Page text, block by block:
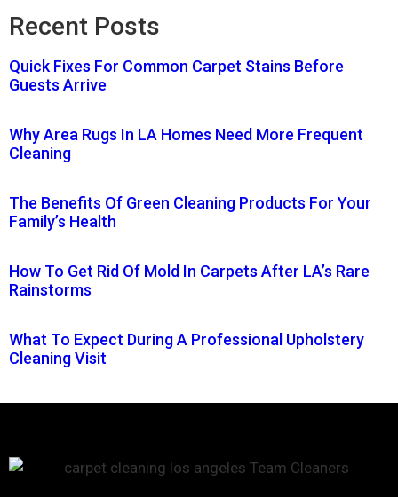
Recent Posts
Quick Fixes For Common Carpet Stains Before
Guests Arrive
Why Area Rugs In LA Homes Need More Frequent
Cleaning
The Benefits Of Green Cleaning Products For Your
Family’s Health
How To Get Rid Of Mold In Carpets After LA’s Rare
Rainstorms
What To Expect During A Professional Upholstery
Cleaning Visit